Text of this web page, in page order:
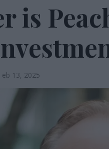
is
13, 2025